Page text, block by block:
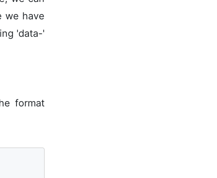
we have
'data-'
format